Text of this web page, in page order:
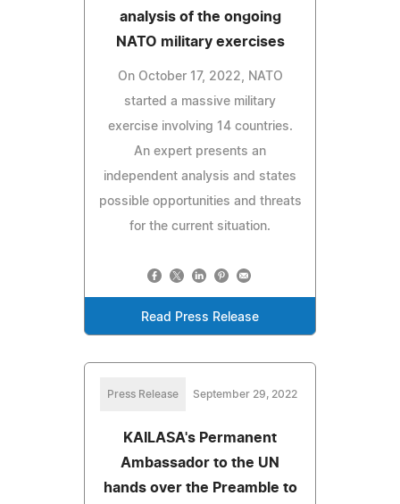
analysis of the ongoing
NATO military exercises
On October 17, 2022, NATO
started a massive military
exercise involving 14 countries.
An expert presents an
independent analysis and states
possible opportunities and threats
for the current situation.
Read Press Release
Press Release September 29, 2022
KAILASA's Permanent
Ambassador to the UN
hands over the Preamble to